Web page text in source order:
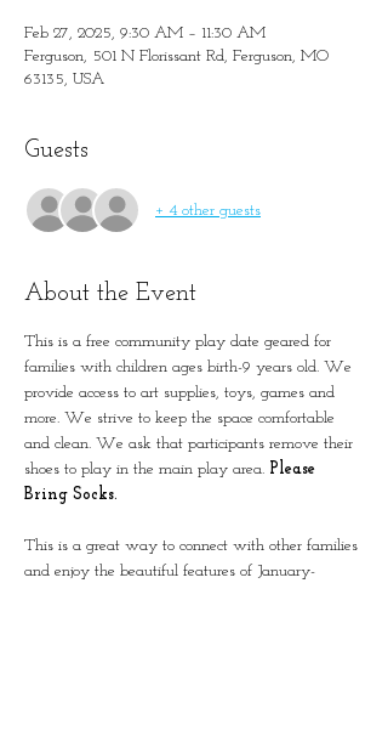
Feb 27, 2025, 9:30 AM – 11:30 AM
Ferguson, 501 N Florissant Rd, Ferguson, MO
63135, USA
Guests
+ 4 other guests
About the Event
This is a free community play date geared for
families with children ages birth-9 years old. We
provide access to art supplies, toys, games and
more. We strive to keep the space comfortable
and clean. We ask that participants remove their
shoes to play in the main play area. Please
Bring Socks.
This is a great way to connect with other families
and enjoy the beautiful features of January-